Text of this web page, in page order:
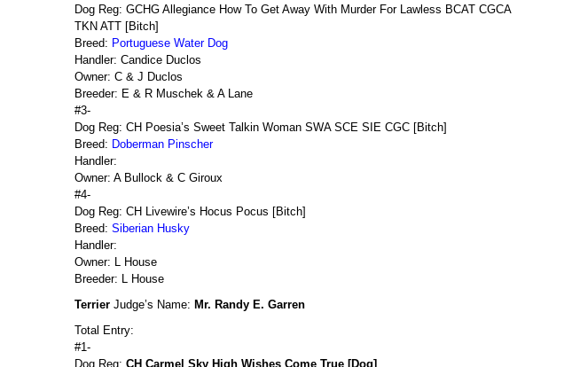
Dog Reg: GCHG Allegiance How To Get Away With Murder For Lawless BCAT CGCA
TKN ATT [Bitch]
Breed: Portuguese Water Dog
Handler: Candice Duclos
Owner: C & J Duclos
Breeder: E & R Muschek & A Lane
#3-
Dog Reg: CH Poesia’s Sweet Talkin Woman SWA SCE SIE CGC [Bitch]
Breed: Doberman Pinscher
Handler:
Owner: A Bullock & C Giroux
#4-
Dog Reg: CH Livewire’s Hocus Pocus [Bitch]
Breed: Siberian Husky
Handler:
Owner: L House
Breeder: L House
Terrier Judge’s Name: Mr. Randy E. Garren
Total Entry:
#1-
Dog Reg: CH Carmel Sky High Wishes Come True [Dog]